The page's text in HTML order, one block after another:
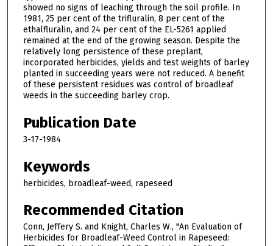
showed no signs of leaching through the soil profile. In
1981, 25 per cent of the trifluralin, 8 per cent of the
ethalfluralin, and 24 per cent of the EL-5261 applied
remained at the end of the growing season. Despite the
relatively long persistence of these preplant,
incorporated herbicides, yields and test weights of barley
planted in succeeding years were not reduced. A benefit
of these persistent residues was control of broadleaf
weeds in the succeeding barley crop.
Publication Date
3-17-1984
Keywords
herbicides, broadleaf-weed, rapeseed
Recommended Citation
Conn, Jeffery S. and Knight, Charles W., "An Evaluation of
Herbicides for Broadleaf-Weed Control in Rapeseed: